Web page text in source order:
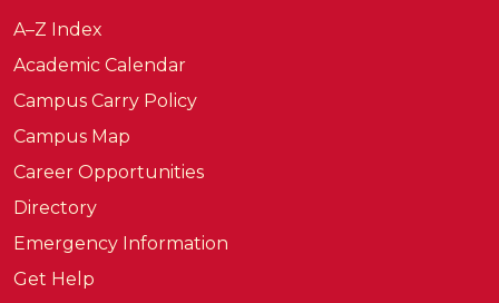
A–Z Index
Academic Calendar
Campus Carry Policy
Campus Map
Career Opportunities
Directory
Emergency Information
Get Help